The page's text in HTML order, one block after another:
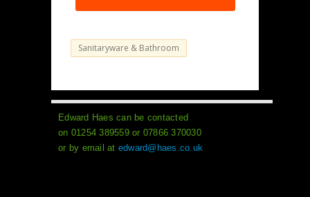
Sanitaryware & Bathroom
Edward Haes can be contacted
on 01254 389559 or 07866 370030
or by email at edward@haes.co.uk